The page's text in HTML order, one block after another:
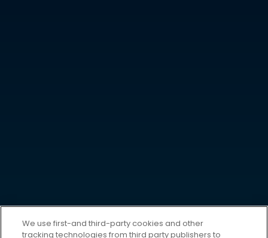
We use first-and third-party cookies and other
tracking technologies from third party publishers to